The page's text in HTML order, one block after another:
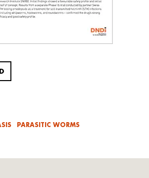
PARASITIC WORMS